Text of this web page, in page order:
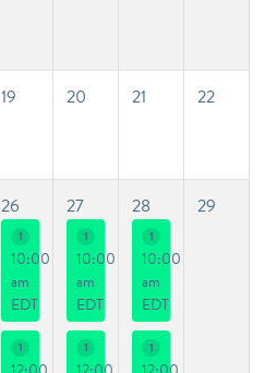
19 20 21 22
26
1
10:00
am
EDT
1
27
1
10:00
am
EDT
1
28
1
10:00
am
EDT
1
29